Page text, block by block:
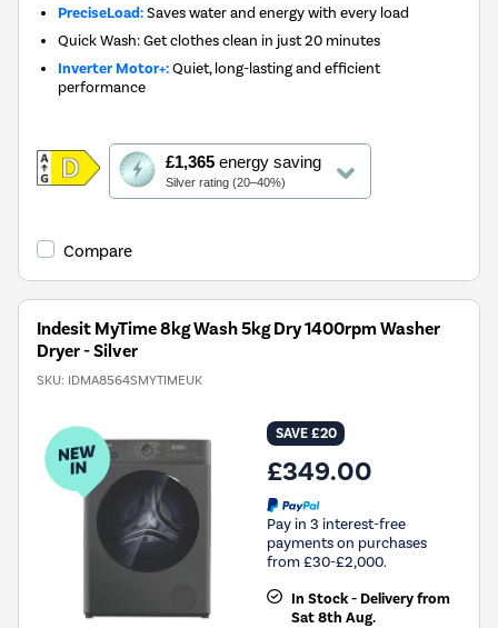
PreciseLoad:Saves water and energy with every load
Quick Wash: Get clothes clean in just 20 minutes
Inverter Motor+:Quiet, long-lasting and efficient
performance
£1,365energy saving
Silver rating (20–40%)
This
action
will
Youreko's
Savings
Compare
Indesit MyTime 8kg Wash 5kg Dry 1400rpm Washer
Dryer - Silver
SKU: IDMA8564SMYTIMEUK
SAVE £20
£349.00
Pay in 3 interest-free
payments on purchases
from £30-£2,000.
In Stock - Delivery from
Sat 8th Aug.